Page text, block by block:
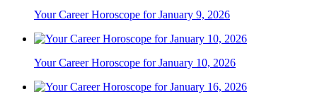
Your Career Horoscope for January 9, 2026
Your Career Horoscope for January 10, 2026